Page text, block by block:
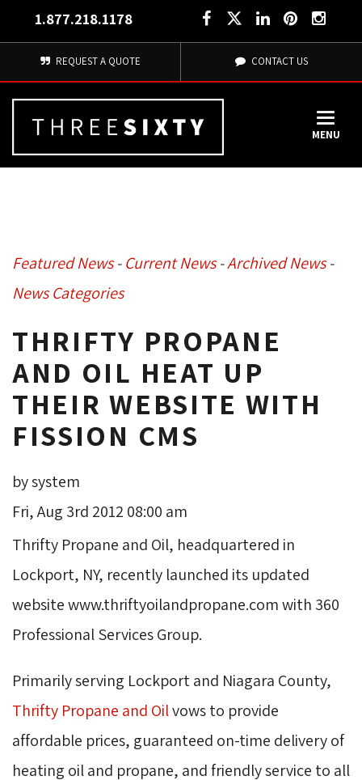
1.877.218.1178
REQUEST A QUOTE CONTACT US
MENU
Featured News- Current News- Archived News-
News Categories
THRIFTY PROPANE
AND OIL HEAT UP
THEIR WEBSITE WITH
FISSION CMS
by system
Fri, Aug 3rd 2012 08:00 am
Thrifty Propane and Oil, headquartered in
Lockport, NY, recently launched its updated
website www.thriftyoilandpropane.com with 360
Professional Services Group.
Primarily serving Lockport and Niagara County,
Thrifty Propane and Oilvows to provide
affordable prices, guaranteed on-time delivery of
heating oil and propane, and friendly service to all